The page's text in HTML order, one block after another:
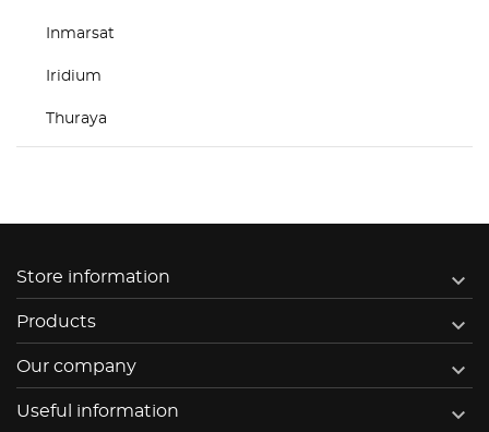
Inmarsat
Iridium
Thuraya
Store information 
Products 
Our company 
Useful information 